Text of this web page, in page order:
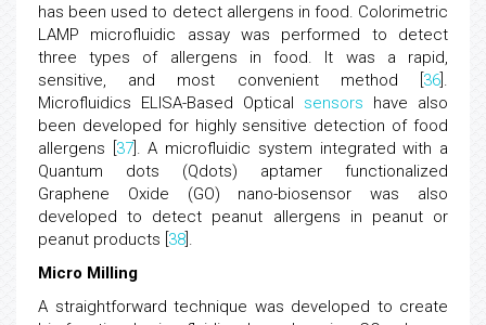
has been used to detect allergens in food. Colorimetric
LAMP microfluidic assay was performed to detect
three types of allergens in food. It was a rapid,
sensitive, and most convenient method [ 36
Microfluidics ELISA-Based Optical sensors have also
been developed for highly sensitive detection of food
allergens [ 37]. A microfluidic system integrated with a
Quantum dots (Qdots) aptamer functionalized
Graphene Oxide (GO) nano-biosensor was also
developed to detect peanut allergens in peanut or
peanut products [ 38
Micro Milling
A straightforward technique was developed to create